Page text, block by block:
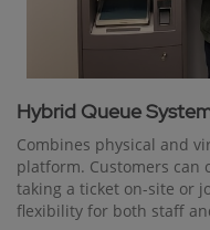
Hybrid Queue
Combines physical and
platform. Customers
taking a ticket on-site or
flexibility for both staff